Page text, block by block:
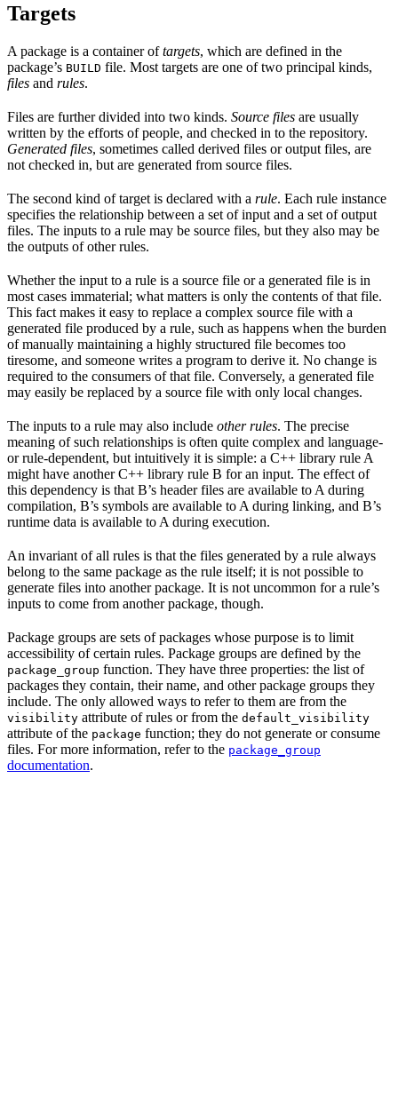
Targets
A package is a container oftargets, which are defined in the
package’s BUILD file. Most targets are one of two principal kinds,
files and rules.
Files are further divided into two kinds. Source files are usually
written by the efforts of people, and checked in to the repository.
Generated files, sometimes called derived files or output files, are
not checked in, but are generated from source files.
The second kind of target is declared with a rule. Each rule instance
specifies the relationship between a set of input and a set of output
files. The inputs to a rule may be source files, but they also may be
the outputs of other rules.
Whether the input to a rule is a source file or a generated file is in
most cases immaterial; what matters is only the contents of that file.
This fact makes it easy to replace a complex source file with a
generated file produced by a rule, such as happens when the burden
of manually maintaining a highly structured file becomes too
tiresome, and someone writes a program to derive it. No change is
required to the consumers of that file. Conversely, a generated file
may easily be replaced by a source file with only local changes.
The inputs to a rule may also include other rules. The precise
meaning of such relationships is often quite complex and language-
or rule-dependent, but intuitively it is simple: a C++ library rule A
might have another C++ library rule B for an input. The effect of
this dependency is that B’s header files are available to A during
compilation, B’s symbols are available to A during linking, and B’s
runtime data is available to A during execution.
An invariant of all rules is that the files generated by a rule always
belong to the same package as the rule itself; it is not possible to
generate files into another package. It is not uncommon for a rule’s
inputs to come from another package, though.
Package groups are sets of packages whose purpose is to limit
accessibility of certain rules. Package groups are defined by the
package_group function. They have three properties: the list of
packages they contain, their name, and other package groups they
include. The only allowed ways to refer to them are from the
visibility attribute of rules or from the default_visibility
attribute of the package function; they do not generate or consume
files. For more information, refer to the package_group
documentation.